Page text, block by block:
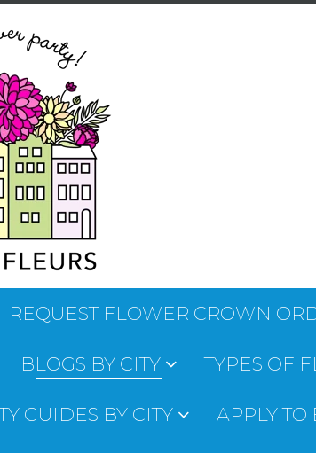
REQUEST FLOWER CROWN
BLOGS BY CITY TYPES OF
GUIDES BY CITY APPLY TO